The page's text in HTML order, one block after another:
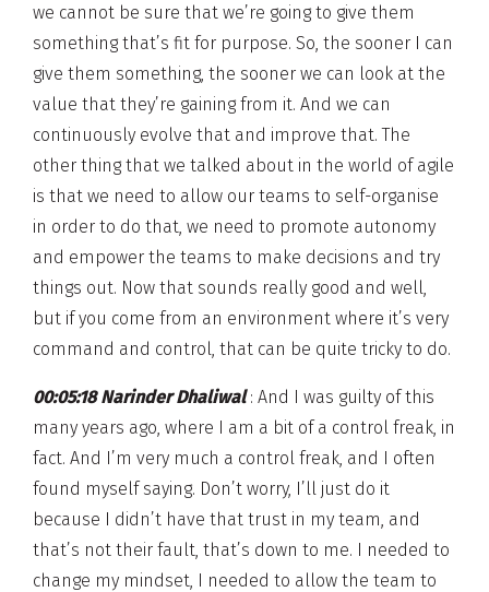
we cannot be sure that we’re going to give them
something that’s fit for purpose. So, the sooner I can
give them something, the sooner we can look at the
value that they’re gaining from it. And we can
continuously evolve that and improve that. The
other thing that we talked about in the world of agile
is that we need to allow our teams to self-organise
in order to do that, we need to promote autonomy
and empower the teams to make decisions and try
things out. Now that sounds really good and well,
but if you come from an environment where it’s very
command and control, that can be quite tricky to do.
00:05:18 Narinder Dhaliwal: And I was guilty of this
many years ago, where I am a bit of a control freak, in
fact. And I’m very much a control freak, and I often
found myself saying. Don’t worry, I’ll just do it
because I didn’t have that trust in my team, and
that’s not their fault, that’s down to me. I needed to
change my mindset, I needed to allow the team to